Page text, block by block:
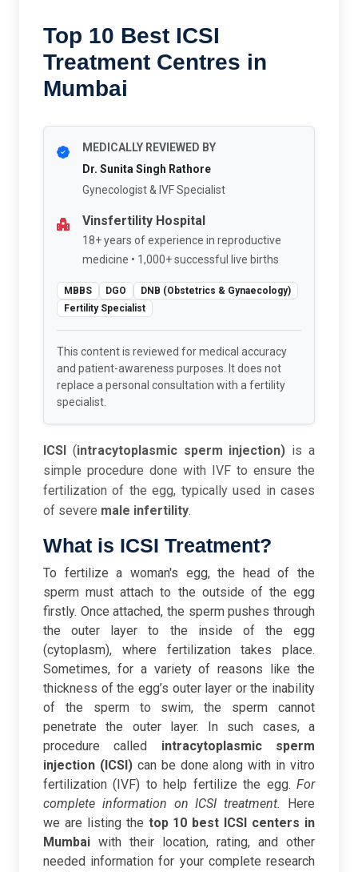
Top 10 Best ICSI
Treatment Centres in
Mumbai
MEDICALLY REVIEWED BY
Dr. Sunita Singh Rathore
Gynecologist & IVF Specialist
Vinsfertility Hospital
18+ years of experience in reproductive
medicine • 1,000+ successful live births
MBBS DGO
DNB (Obstetrics & Gynaecology)
Fertility Specialist
This content is reviewed for medical accuracy
and patient-awareness purposes. It does not
replace a personal consultation with a fertility
specialist.
ICSI (intracytoplasmic sperm injection) is a
simple procedure done with IVF to ensure the
fertilization of the egg, typically used in cases
of severe male infertility.
What is ICSI Treatment?
To fertilize a woman's egg, the head of the
sperm must attach to the outside of the egg
firstly. Once attached, the sperm pushes through
the outer layer to the inside of the egg
(cytoplasm), where fertilization takes place.
Sometimes, for a variety of reasons like the
thickness of the egg’s outer layer or the inability
of the sperm to swim, the sperm cannot
penetrate the outer layer. In such cases, a
procedure called intracytoplasmic sperm
injection (ICSI)can be done along with in vitro
fertilization (IVF) to help fertilize the egg. For
complete information on ICSI treatment.
Here
we are listing the top 10 best ICSI centers in
Mumbai with their location, rating, and other
needed information for your complete research